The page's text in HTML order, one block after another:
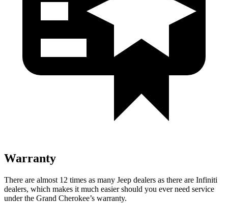
Warranty
There are almost 12 times as many Jeep dealers as there are Infiniti
dealers, which makes it much easier should you ever need service
under the Grand Cherokee’s warranty.